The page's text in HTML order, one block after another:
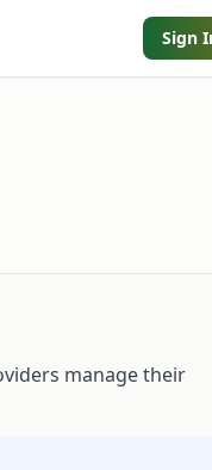
Sign
manage their